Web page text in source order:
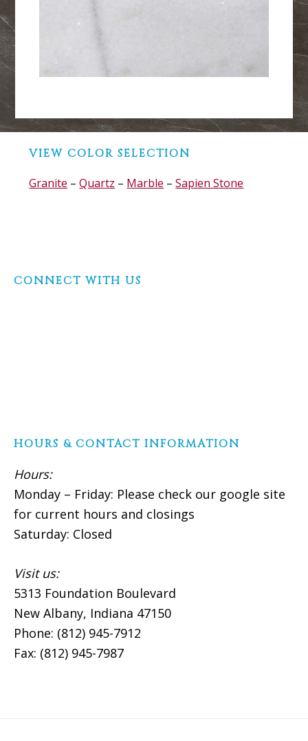
Before
VIEW COLOR SELECTION
Granite –Quartz – Marble –Sapien Stone
CONNECT WITH US
HOURS & CONTACT INFORMATION
Hours:
Monday – Friday: Please check our google site
for current hours and closings
Saturday: Closed
Visit us:
5313 Foundation Boulevard
New Albany, Indiana 47150
Phone: (812) 945-7912
Fax: (812) 945-7987